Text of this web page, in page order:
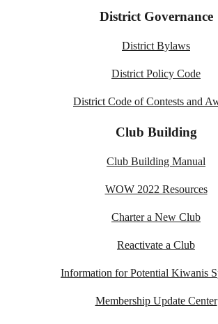
District Governance
District Bylaws
District Policy Code
District Code of Contests and
Club Building
Club Building Manual
WOW 2022 Resources
Charter a New Club
Reactivate a Club
Information for Potential Kiwanis
Membership Update Center